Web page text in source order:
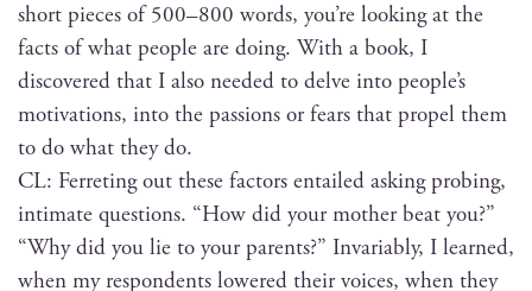
short pieces of 500–800 words, you’re look­ing at the
facts of what peo­ple are doing. With a book, I
dis­cov­ered that I also need­ed to delve into people’s
moti­va­tions, into the pas­sions or fears that pro­pel them
to do what they do.
CL: Fer­ret­ing out these fac­tors entailed ask­ing prob­ing,
inti­mate ques­tions. “How did your moth­er beat you?”
“Why did you lie to your par­ents?” Invari­ably, I learned,
when my respon­dents low­ered their voic­es, when they